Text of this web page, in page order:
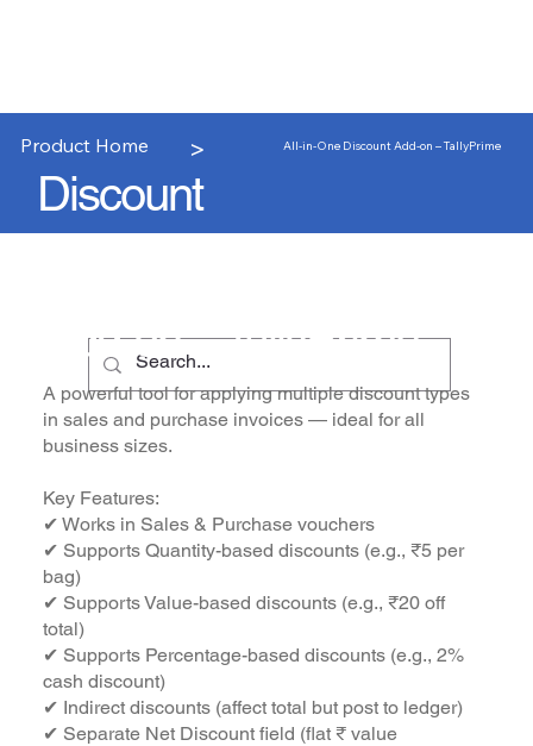
Product Home > All-in-One Discount Add-on – TallyPrime
Discount
Add-on – TallyPrime
A powerful tool for applying multiple discount types
in sales and purchase invoices — ideal for all
business sizes.
Key Features:
✔ Works in Sales & Purchase vouchers
✔ Supports Quantity-based discounts (e.g., ₹5 per
bag)
✔ Supports Value-based discounts (e.g., ₹20 off
total)
✔ Supports Percentage-based discounts (e.g., 2%
cash discount)
✔ Indirect discounts (affect total but post to ledger)
✔ Separate Net Discount field (flat ₹ value